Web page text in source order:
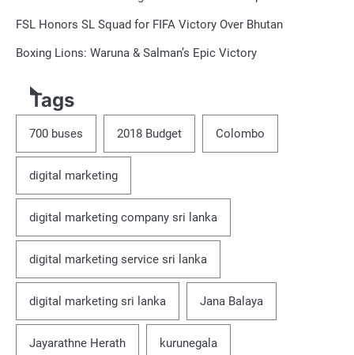
FSL Honors SL Squad for FIFA Victory Over Bhutan
Boxing Lions: Waruna & Salman’s Epic Victory
Tags
700 buses 2018 Budget Colombo
digital marketing
digital marketing company sri lanka
digital marketing service sri lanka
digital marketing sri lanka Jana Balaya
Jayarathne Herath kurunegala